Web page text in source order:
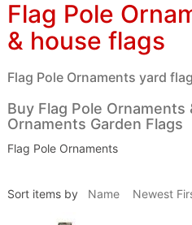
Flag Pole
& house flags
Flag Pole Ornaments yard
Buy Flag Pole Ornaments
Ornaments Garden Flags
Flag Pole Ornaments
Sort items by Name Newest